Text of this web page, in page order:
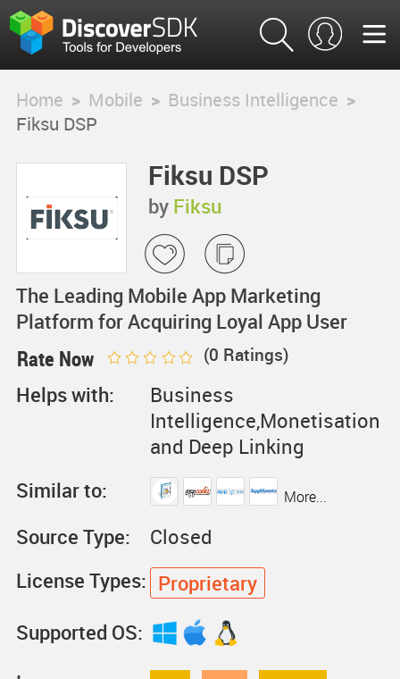
Home > Mobile > Business Intelligence >
Fiksu DSP
Fiksu DSP
by Fiksu
The Leading Mobile App Marketing
Platform for Acquiring Loyal App User
Rate Now (0 Ratings)
Helps with:
Business
Intelligence,Monetisation
and Deep Linking
Similar to:
More...
Source Type:
Closed
License Types: Proprietary
Supported OS: